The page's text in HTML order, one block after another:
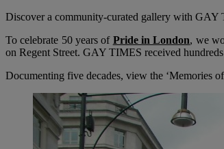
Discover a community-curated gallery with GAY
To celebrate 50 years of Pride in London, we
on Regent Street. GAY TIMES received
Documenting five decades, view the ‘Memories